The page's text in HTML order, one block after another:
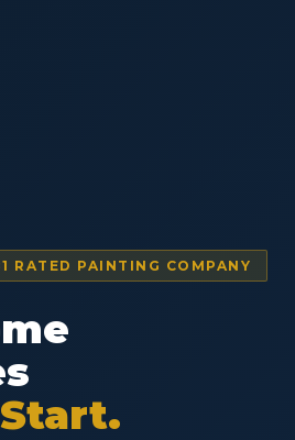
RATED PAINTING COMPANY